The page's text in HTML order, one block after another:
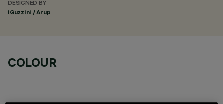
DESIGNED BY
iGuzzini / Arup
COLOUR